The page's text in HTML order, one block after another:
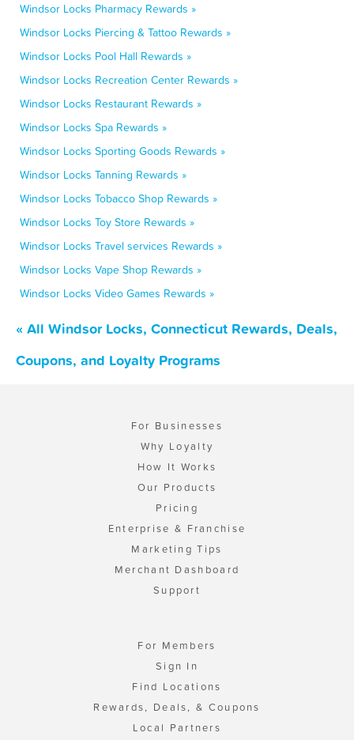
Windsor Locks Pharmacy Rewards »
Windsor Locks Piercing & Tattoo Rewards »
Windsor Locks Pool Hall Rewards »
Windsor Locks Recreation Center Rewards »
Windsor Locks Restaurant Rewards »
Windsor Locks Spa Rewards »
Windsor Locks Sporting Goods Rewards »
Windsor Locks Tanning Rewards »
Windsor Locks Tobacco Shop Rewards »
Windsor Locks Toy Store Rewards »
Windsor Locks Travel services Rewards »
Windsor Locks Vape Shop Rewards »
Windsor Locks Video Games Rewards »
« All Windsor Locks, Connecticut Rewards, Deals,
Coupons, and Loyalty Programs
For Businesses
Why Loyalty
How It Works
Our Products
Pricing
Enterprise & Franchise
Marketing Tips
Merchant Dashboard
Support
For Members
Sign In
Find Locations
Rewards, Deals, & Coupons
Local Partners